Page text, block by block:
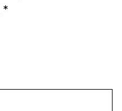
*